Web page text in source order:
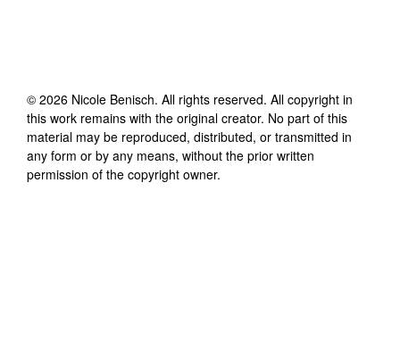
© 2026 Nicole Benisch. All rights reserved. All copyright in
this work remains with the original creator. No part of this
material may be reproduced, distributed, or transmitted in
any form or by any means, without the prior written
permission of the copyright owner.